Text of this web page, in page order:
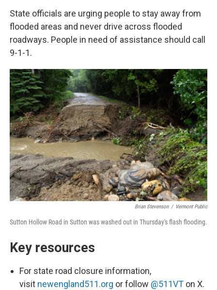
State officials are urging people to stay away from
flooded areas and never drive across flooded
roadways. People in need of assistance should call
9-1-1.
Brian Stevenson / Vermont Public
Sutton Hollow Road in Sutton was washed out in Thursday's flash flooding.
Key resources
For state road closure information,
visit newengland511.org or follow @511VT on X.